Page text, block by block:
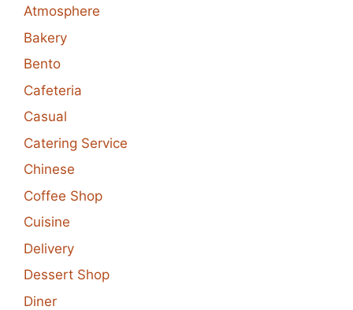
Atmosphere
Bakery
Bento
Cafeteria
Casual
Catering Service
Chinese
Coffee Shop
Cuisine
Delivery
Dessert Shop
Diner